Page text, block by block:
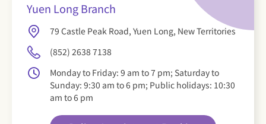
Yuen Long Branch
79 Castle Peak Road, Yuen Long, New Territories
(852) 2638 7138
Monday to Friday: 9 am to 7 pm; Saturday to
Sunday: 9:30 am to 6 pm; Public holidays: 10:30
am to 6 pm